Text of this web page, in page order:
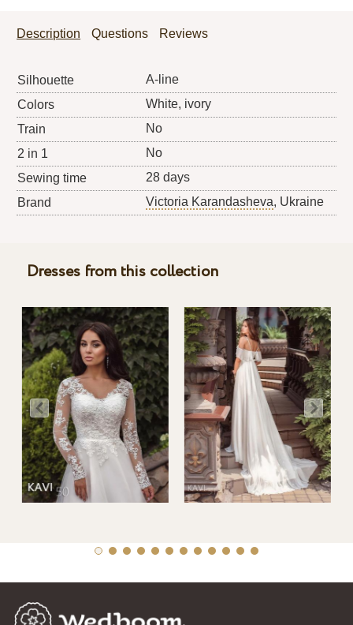
Description Questions Reviews
Silhouette
A-line
Colors
White, ivory
Train
No
2 in 1
No
Sewing time
28 days
Brand
Victoria Karandasheva, Ukraine
Dresses from this collection